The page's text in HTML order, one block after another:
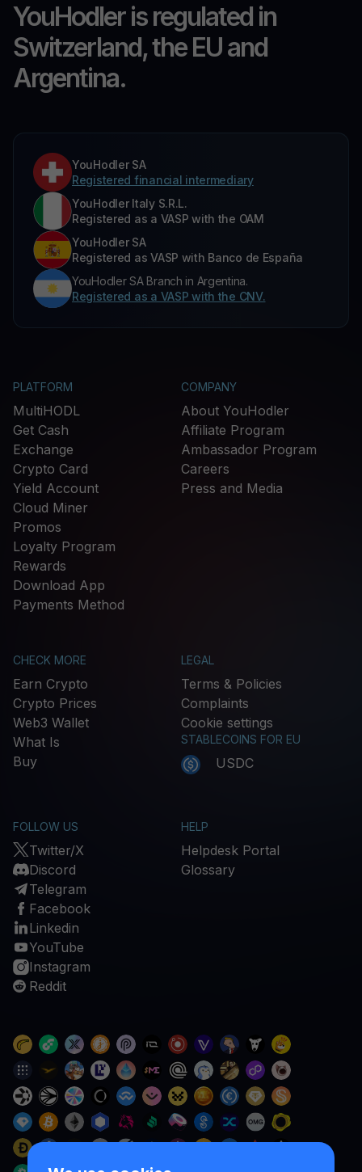
YouHodler is regulated in
Switzerland, the EU and
Argentina.
YouHodler SA
Registered financial intermediary
YouHodler Italy S.R.L.
Registered as a VASP with the OAM
YouHodler SA
Registered as VASP with Banco de España
YouHodler SA Branch in Argentina.
Registered as a VASP with the CNV.
PLATFORM
MultiHODL
Get Cash
Exchange
Crypto Card
Yield Account
Cloud Miner
Promos
Loyalty Program
Rewards
Download App
Payments Method
COMPANY
About YouHodler
Affiliate Program
Ambassador Program
Careers
Press and Media
CHECK MORE
Earn Crypto
Crypto Prices
Web3 Wallet
What Is
Buy
LEGAL
Terms & Policies
Complaints
Cookie settings
STABLECOINS FOR EU
USDC
FOLLOW US
Twitter/X
Discord
Telegram
Facebook
Linkedin
YouTube
Instagram
Reddit
HELP
Helpdesk Portal
Glossary